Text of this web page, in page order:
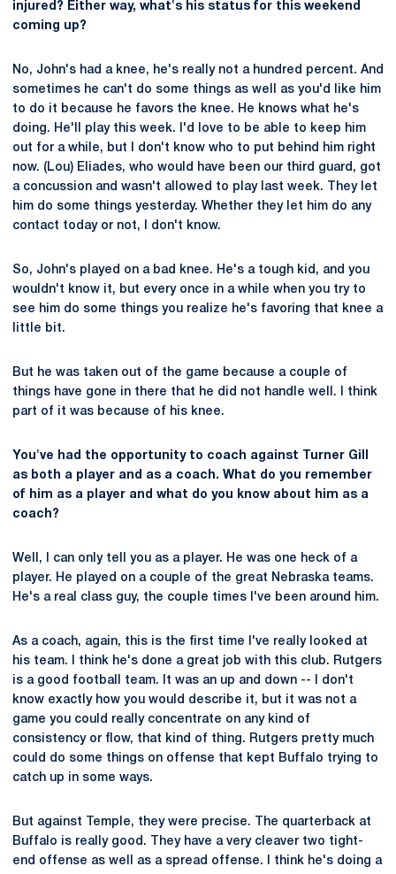
injured? Either way, what's his status for this weekend
coming up?
No, John's had a knee, he's really not a hundred percent. And
sometimes he can't do some things as well as you'd like him
to do it because he favors the knee. He knows what he's
doing. He'll play this week. I'd love to be able to keep him
out for a while, but I don't know who to put behind him right
now. (Lou) Eliades, who would have been our third guard, got
a concussion and wasn't allowed to play last week. They let
him do some things yesterday. Whether they let him do any
contact today or not, I don't know.
So, John's played on a bad knee. He's a tough kid, and you
wouldn't know it, but every once in a while when you try to
see him do some things you realize he's favoring that knee a
little bit.
But he was taken out of the game because a couple of
things have gone in there that he did not handle well. I think
part of it was because of his knee.
You've had the opportunity to coach against Turner Gill
as both a player and as a coach. What do you remember
of him as a player and what do you know about him as a
coach?
Well, I can only tell you as a player. He was one heck of a
player. He played on a couple of the great Nebraska teams.
He's a real class guy, the couple times I've been around him.
As a coach, again, this is the first time I've really looked at
his team. I think he's done a great job with this club. Rutgers
is a good football team. It was an up and down -- I don't
know exactly how you would describe it, but it was not a
game you could really concentrate on any kind of
consistency or flow, that kind of thing. Rutgers pretty much
could do some things on offense that kept Buffalo trying to
catch up in some ways.
But against Temple, they were precise. The quarterback at
Buffalo is really good. They have a very cleaver two tight-
end offense as well as a spread offense. I think he's doing a